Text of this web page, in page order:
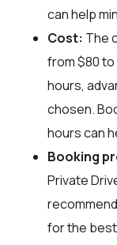
can help
Cost: The
from $80 to
hours,
chosen.
hours can
Booking
Private
for the